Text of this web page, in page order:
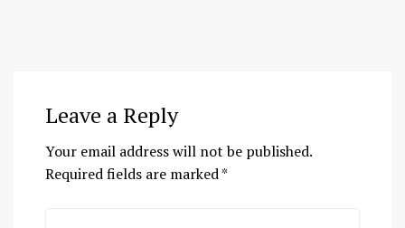
Leave a Reply
Your email address will not be published.
Required fields are marked*